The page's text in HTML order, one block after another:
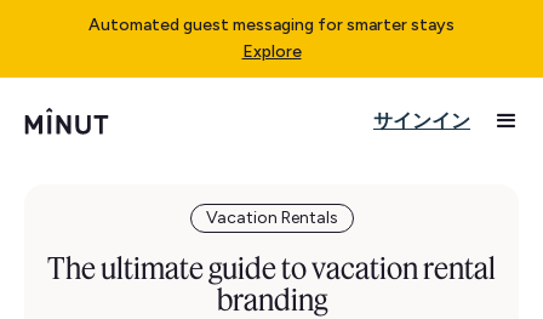
Automated guest messaging for smarter stays
Explore
サインイン
Vacation Rentals
The ultimate guide to vacation rental
branding